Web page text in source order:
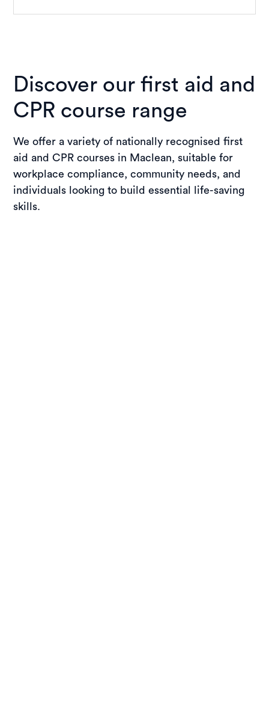
Discover our first aid and
CPR course range
We offer a variety of nationally recognised first
aid and CPR courses in Maclean, suitable for
workplace compliance, community needs, and
individuals looking to build essential life-saving
skills.